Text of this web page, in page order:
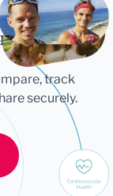
track
securely.